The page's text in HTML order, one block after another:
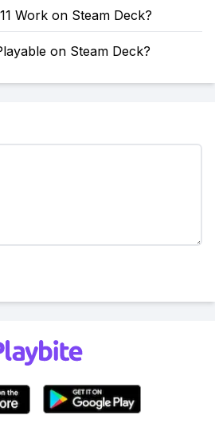
Work on Steam Deck?
on Steam Deck?